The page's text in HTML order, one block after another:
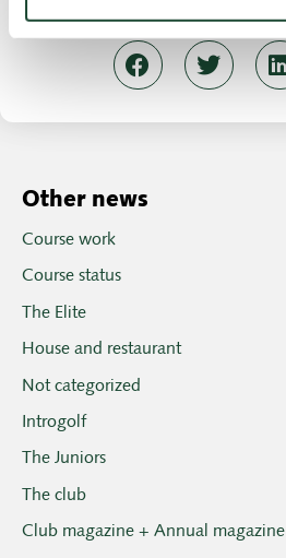
Other news
Course work
Course status
The Elite
House and restaurant
Not categorized
Introgolf
The Juniors
The club
Club magazine + Annual magazine